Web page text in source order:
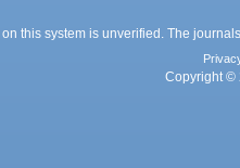
on this system is unverified. The
Copyright ©